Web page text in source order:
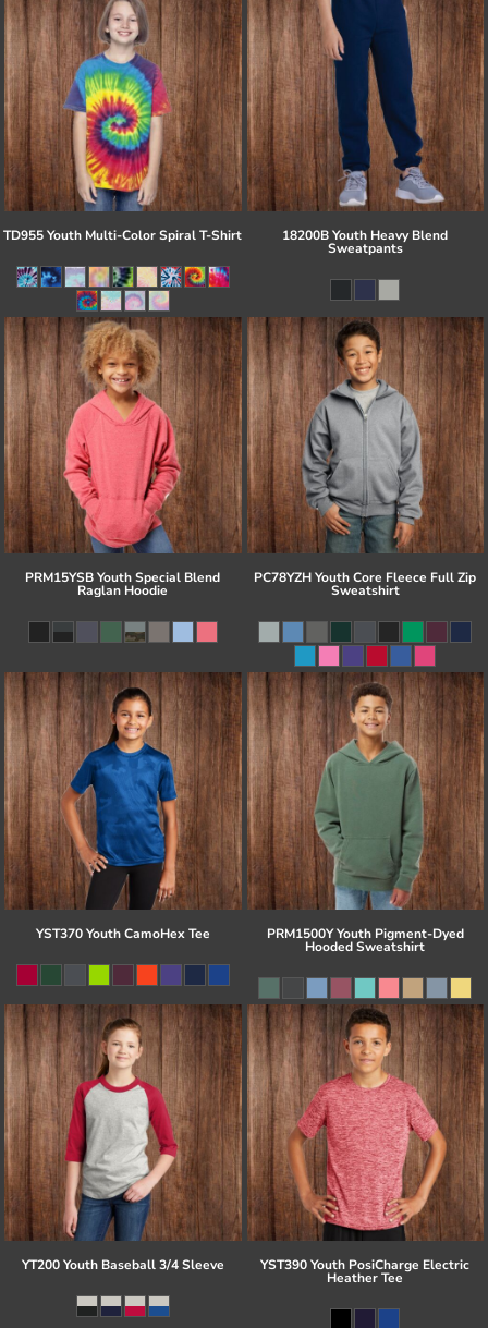
TD955 Youth Multi-Color Spiral T-Shirt 18200B Youth Heavy Blend
Sweatpants
PRM15YSB Youth Special Blend
Raglan Hoodie
PC78YZH Youth Core Fleece Full Zip
Sweatshirt
YST370 Youth CamoHex Tee PRM1500Y Youth Pigment-Dyed
Hooded Sweatshirt
YT200 Youth Baseball 3/4 Sleeve YST390 Youth PosiCharge Electric
Heather Tee